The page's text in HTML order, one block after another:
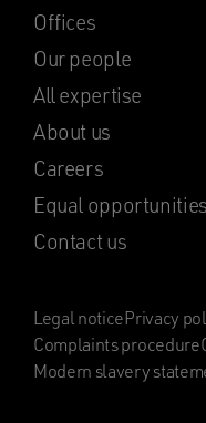
Offices
Our people
All expertise
About us
Careers
Equal
Contact us
Legal noticePrivacy
Complaints procedure
Modern slavery